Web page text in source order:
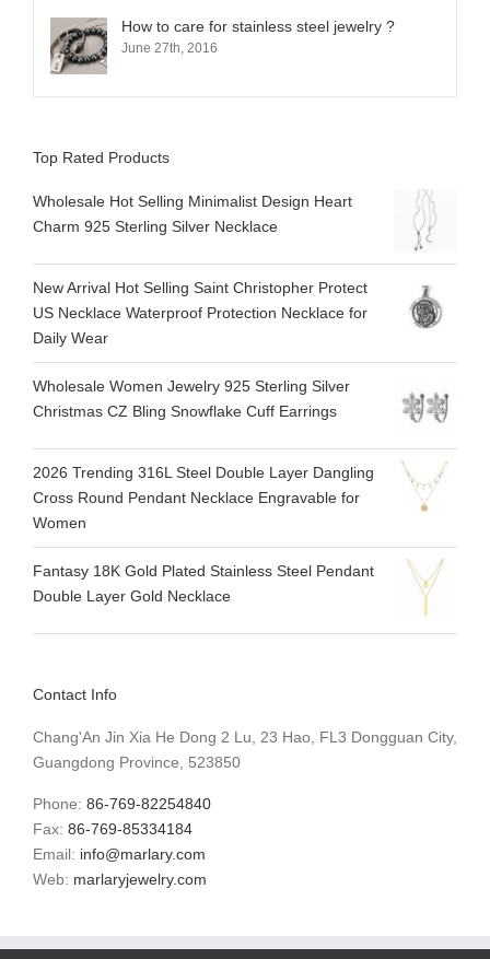
How to care for stainless steel jewelry ?
June 27th, 2016
Top Rated Products
Wholesale Hot Selling Minimalist Design Heart
Charm 925 Sterling Silver Necklace
New Arrival Hot Selling Saint Christopher Protect
US Necklace Waterproof Protection Necklace for
Daily Wear
Wholesale Women Jewelry 925 Sterling Silver
Christmas CZ Bling Snowflake Cuff Earrings
2026 Trending 316L Steel Double Layer Dangling
Cross Round Pendant Necklace Engravable for
Women
Fantasy 18K Gold Plated Stainless Steel Pendant
Double Layer Gold Necklace
Contact Info
Chang'An Jin Xia He Dong 2 Lu, 23 Hao, FL3 Dongguan City,
Guangdong Province, 523850
Phone: 86-769-82254840
Fax: 86-769-85334184
Email: info@marlary.com
Web: marlaryjewelry.com